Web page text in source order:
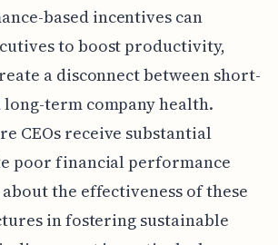
based incentives can
to boost productivity,
a disconnect between short-
term company health.
CEOs receive substantial
poor financial performance
the effectiveness of these
in fostering sustainable